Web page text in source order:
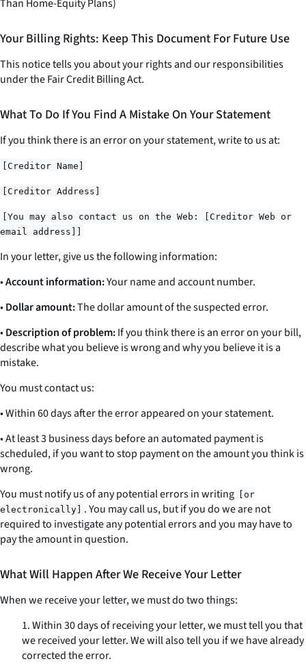
Than Home-Equity Plans)
Your Billing Rights: Keep This Document For Future Use
This notice tells you about your rights and our responsibilities
under the Fair Credit Billing Act.
What To Do If You Find A Mistake On Your Statement
If you think there is an error on your statement, write to us at:
[Creditor Name]
[Creditor Address]
[You may also contact us on the Web: [Creditor Web or
email address]]
In your letter, give us the following information:
•Account information:Your name and account number.
•Dollar amount:The dollar amount of the suspected error.
•Description of problem:If you think there is an error on your bill,
describe what you believe is wrong and why you believe it is a
mistake.
You must contact us:
• Within 60 days after the error appeared on your statement.
• At least 3 business days before an automated payment is
scheduled, if you want to stop payment on the amount you think is
wrong.
You must notify us of any potential errorsin writing
[or
electronically] . You may call us, but if you do we are not
required to investigate any potential errors and you may have to
pay the amount in question.
What Will Happen After We Receive Your Letter
When we receive your letter, we must do two things:
1. Within 30 days of receiving your letter, we must tell you that
we received your letter. We will also tell you if we have already
corrected the error.